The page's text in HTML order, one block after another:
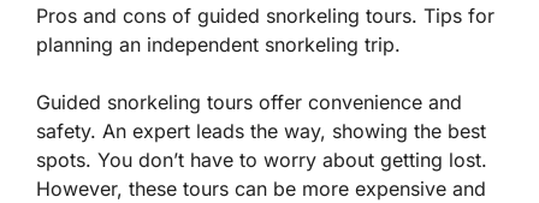
Pros and cons of guided snorkeling tours. Tips for
planning an independent snorkeling trip.
Guided snorkeling tours offer convenience and
safety. An expert leads the way, showing the best
spots. You don’t have to worry about getting lost.
However, these tours can be more expensive and